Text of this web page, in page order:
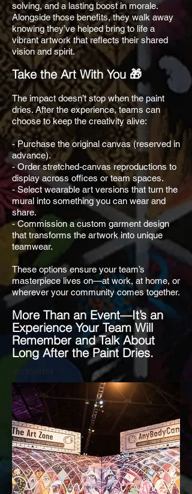
solving, and a lasting boost in morale.
Alongside those benefits, they walk away
knowing they’ve helped bring to life a
vibrant artwork that reflects their shared
vision and spirit.
Take the Art With You 🎁
The impact doesn’t stop when the paint
dries. After the experience, teams can
choose to keep the creativity alive:
- Purchase the original canvas (reserved in
advance).
- Order stretched-canvas reproductions to
display across offices or team spaces.
- Select wearable art versions that turn the
mural into something you can wear and
share.
- Commission a custom garment design
that transforms the artwork into unique
teamwear.
These options ensure your team’s
masterpiece lives on—at work, at home, or
wherever your community comes together.
More Than an Event—It’s an
Experience Your Team Will
Remember and Talk About
Long After the Paint Dries.
accesories